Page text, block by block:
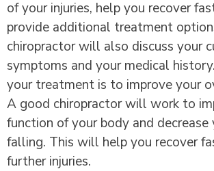
of your injuries, help you recover
provide additional treatment
chiropractor will also discuss your
symptoms and your medical
your treatment is to improve your
A good chiropractor will work to
function of your body and decrease
falling. This will help you recover
further injuries.